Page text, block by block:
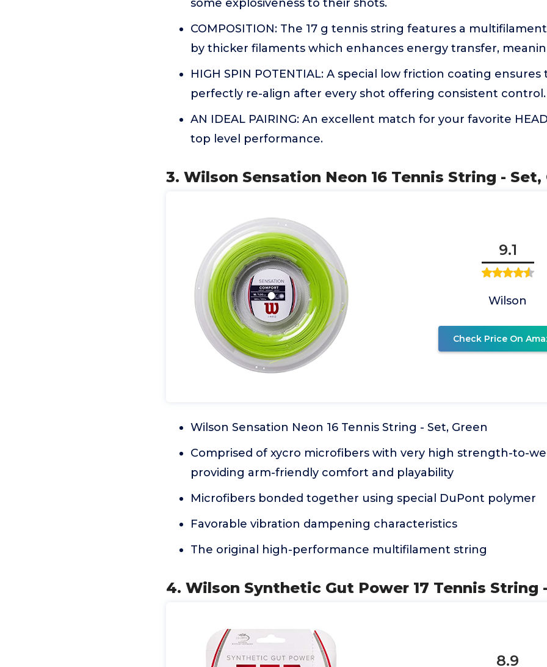
some explosiveness to their shots.
COMPOSITION: The 17 g tennis string features a
by thicker filaments which enhances energy transfer,
HIGH SPIN POTENTIAL: A special low friction coating
perfectly re-align after every shot offering consistent control.
AN IDEAL PAIRING: An excellent match for your favorite
top level performance.
3. Wilson Sensation Neon 16 Tennis String - Set,
9.1
Wilson
Check Price On
Wilson Sensation Neon 16 Tennis String - Set, Green
Comprised of xycro microfibers with very high strength-to-
providing arm-friendly comfort and playability
Microfibers bonded together using special DuPont polymer
Favorable vibration dampening characteristics
The original high-performance multifilament string
4. Wilson Synthetic Gut Power 17 Tennis String
8.9